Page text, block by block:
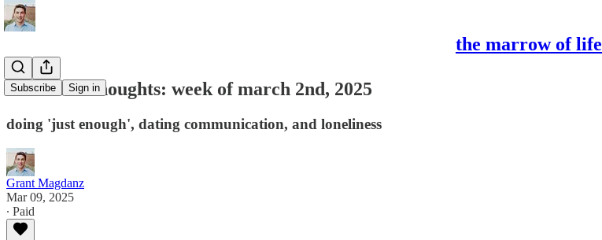
the marrow of life
Subscribe Sign in
unfiltered thoughts: week of march 2nd, 2025
doing 'just enough', dating communication, and loneliness
Grant Magdanz
Mar 09, 2025
∙ Paid